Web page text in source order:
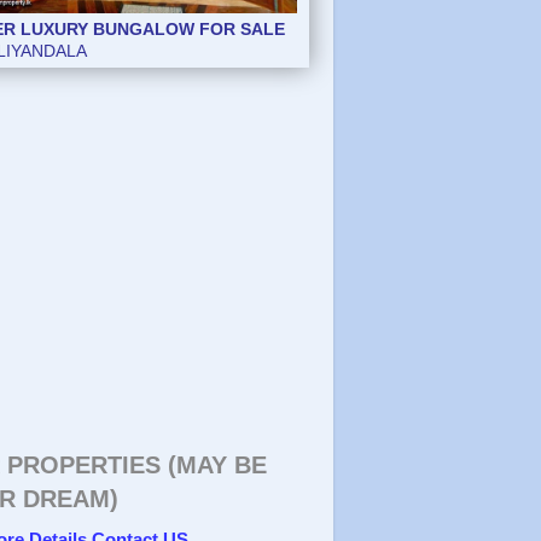
LUXURY BUNGALOW FOR SALE
LUXURY BUNGALOW FOR SALE
PROPERTIES (MAY BE
DREAM)